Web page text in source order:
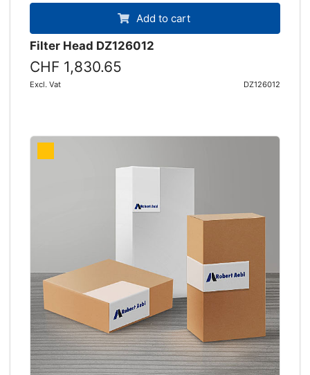
Add to cart
Filter Head DZ126012
CHF 1,830.65
Excl. Vat DZ126012